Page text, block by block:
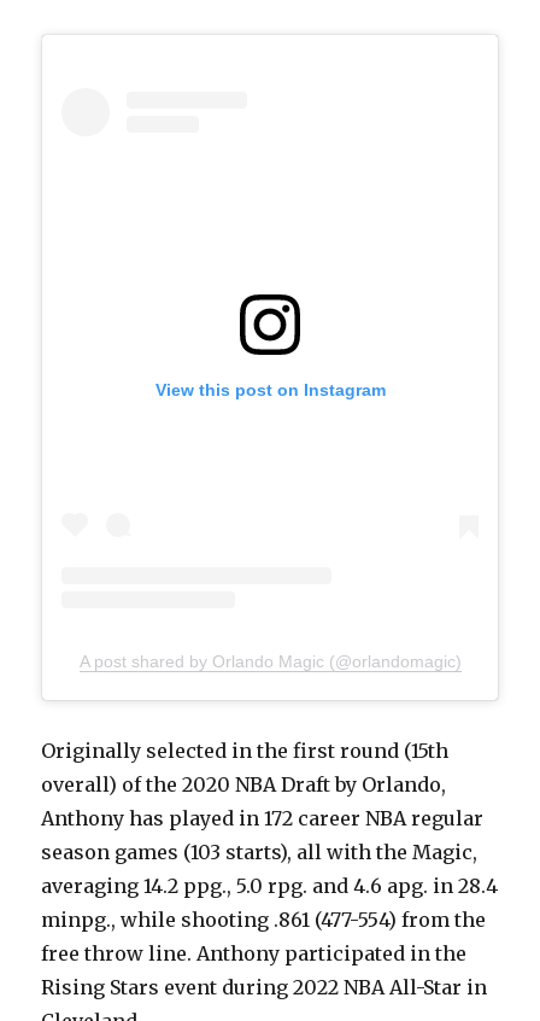
View this post on Instagram
A post shared by Orlando Magic (@orlandomagic)
Originally selected in the first round (15th
overall) of the 2020 NBA Draft by Orlando,
Anthony has played in 172 career NBA regular
season games (103 starts), all with the Magic,
averaging 14.2 ppg., 5.0 rpg. and 4.6 apg. in 28.4
minpg., while shooting .861 (477-554) from the
free throw line. Anthony participated in the
Rising Stars event during 2022 NBA All-Star in